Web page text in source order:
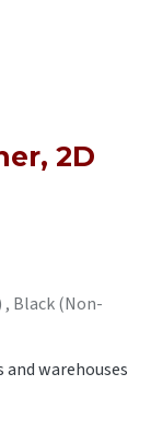
2D
, Black (Non-
warehouses